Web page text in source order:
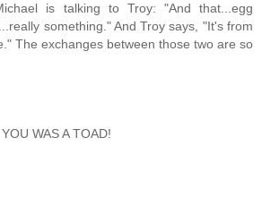
is talking to Troy: "And that...egg
something." And Troy says, "It's from
The exchanges between those two are so
WAS A TOAD!